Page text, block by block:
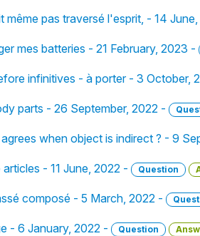
même pas traversé l'esprit, - 14
mes batteries - 21 February, 2023 -
infinitives - à porter - 3 October,
parts - 26 September, 2022 -
when object is indirect ? - 9
- 11 June, 2022 - Question
composé - 5 March, 2022 -
- 6 January, 2022 - Question